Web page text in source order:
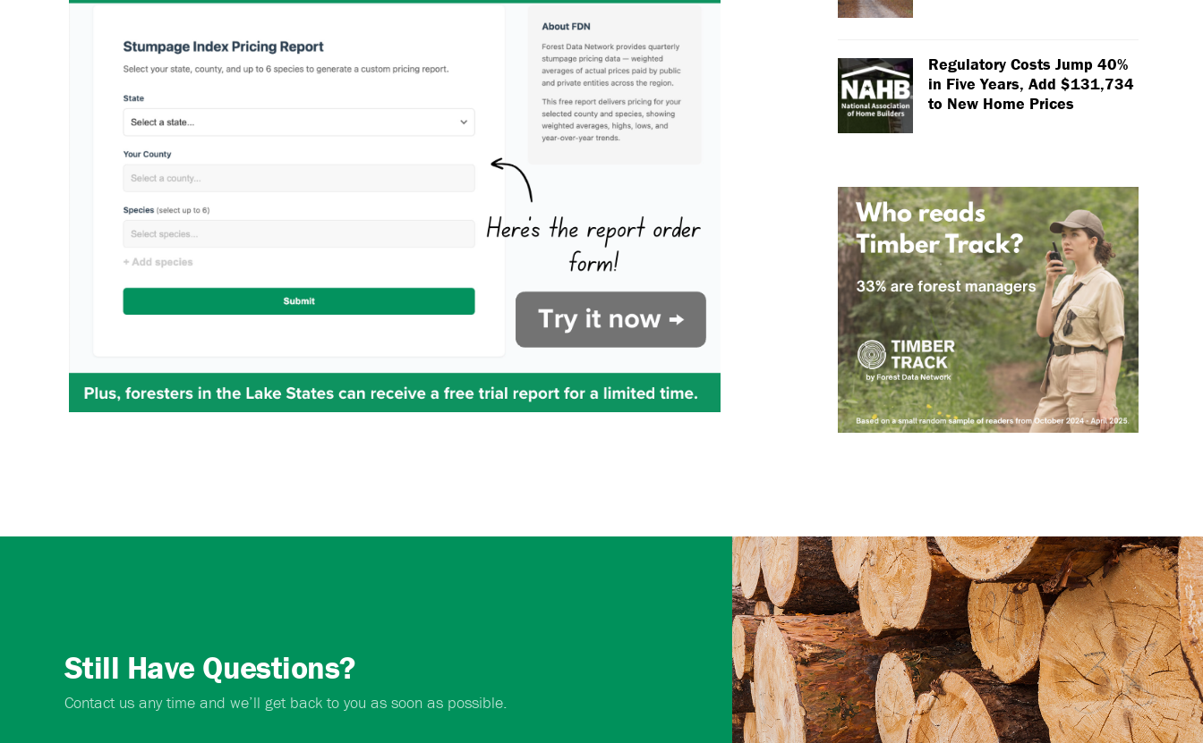
Regulatory Costs Jump 40%
in Five Years, Add $131,734
to New Home Prices
Still Have Questions?
Contact us any time and we’ll get back to you as soon as possible.